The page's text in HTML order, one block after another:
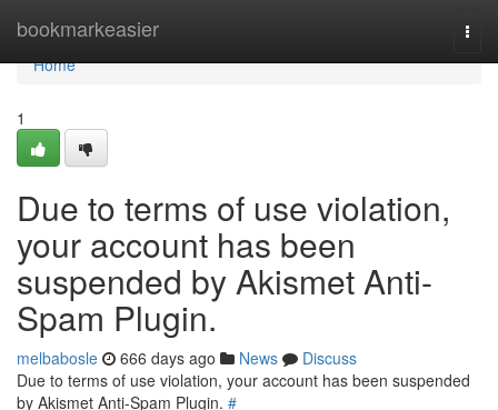
bookmarkeasier
Home
Home
1
Due to terms of use violation,
your account has been
suspended by Akismet Anti-
Spam Plugin.
melbabosle 666 days ago News
Discuss
Due to terms of use violation, your account has been suspended
by Akismet Anti-Spam Plugin. #